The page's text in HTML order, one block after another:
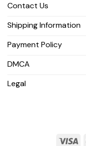
Contact Us
Shipping Information
Payment Policy
DMCA
Legal